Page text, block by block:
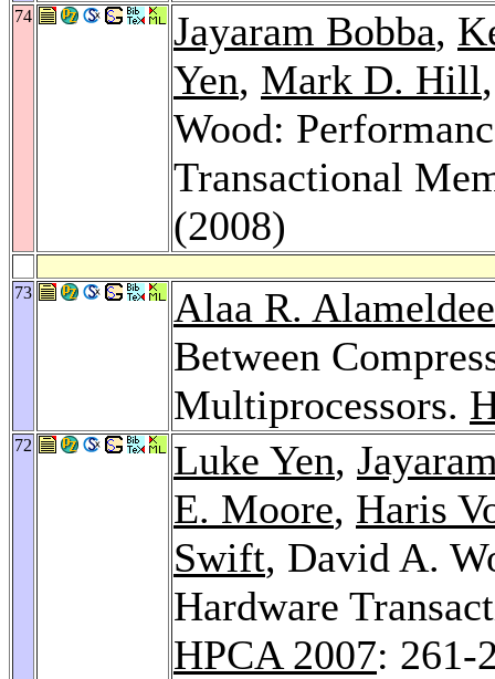
74 Jayaram Bobba,
Yen, Mark D. Hill
Wood:
Transactional
(2008)
73
Alaa R.
Between
Multiprocessors.
72 Luke Yen,
E. Moore, Haris
Swift, David A.
Hardware
HPCA 2007: 261-